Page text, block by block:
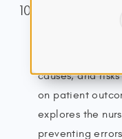
Prevention
causes, and
on patient
explores the
preventing